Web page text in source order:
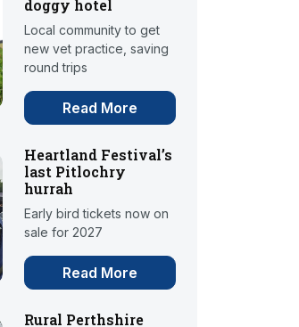
doggy hotel
Local community to get
new vet practice, saving
round trips
Read More
Heartland Festival’s
last Pitlochry
hurrah
Early bird tickets now on
sale for 2027
Read More
Rural Perthshire